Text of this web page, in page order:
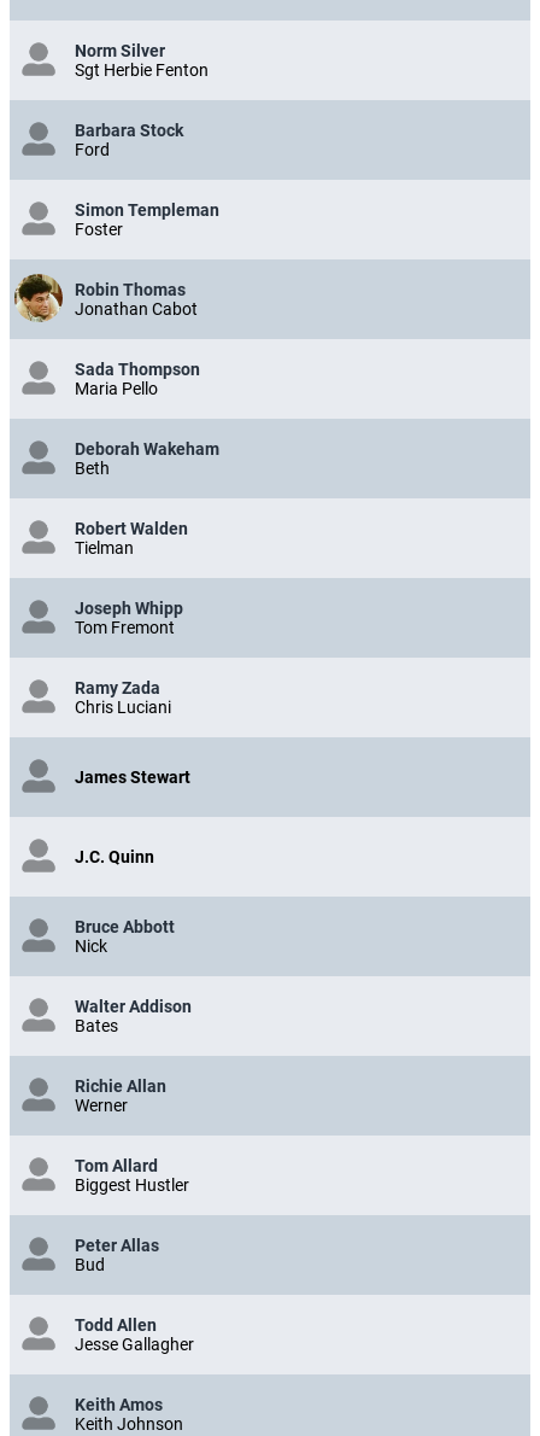
Norm Silver
Sgt Herbie Fenton
Barbara Stock
Ford
Simon Templeman
Foster
Robin Thomas
Jonathan Cabot
Sada Thompson
Maria Pello
Deborah Wakeham
Beth
Robert Walden
Tielman
Joseph Whipp
Tom Fremont
Ramy Zada
Chris Luciani
James Stewart
J.C. Quinn
Bruce Abbott
Nick
Walter Addison
Bates
Richie Allan
Werner
Tom Allard
Biggest Hustler
Peter Allas
Bud
Todd Allen
Jesse Gallagher
Keith Amos
Keith Johnson